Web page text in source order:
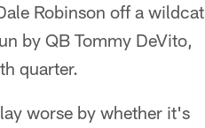
Robinson off a wildcat
by QB Tommy DeVito,
quarter.
worse by whether it's